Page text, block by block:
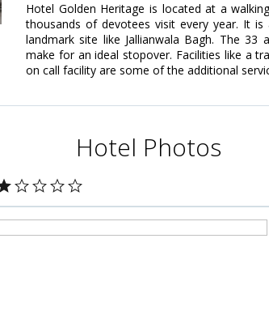
Hotel Golden Heritage is located at a
thousands of devotees visit every year. It
landmark site like Jallianwala Bagh. The 33
make for an ideal stopover. Facilities like a
on call facility are some of the additional
Hotel Photos